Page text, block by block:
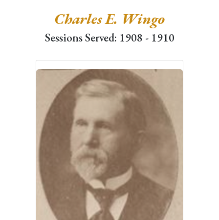
Charles E. Wingo
Sessions Served: 1908 - 1910